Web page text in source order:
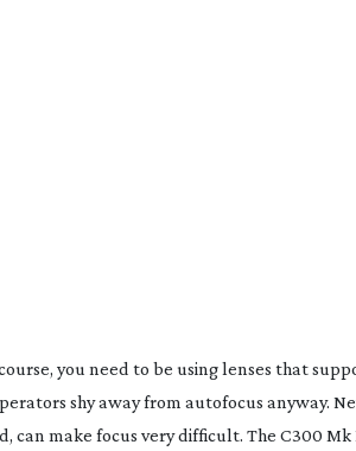
you need to be using lenses that
shy away from autofocus anyway.
make focus very difficult. The C300 Mk